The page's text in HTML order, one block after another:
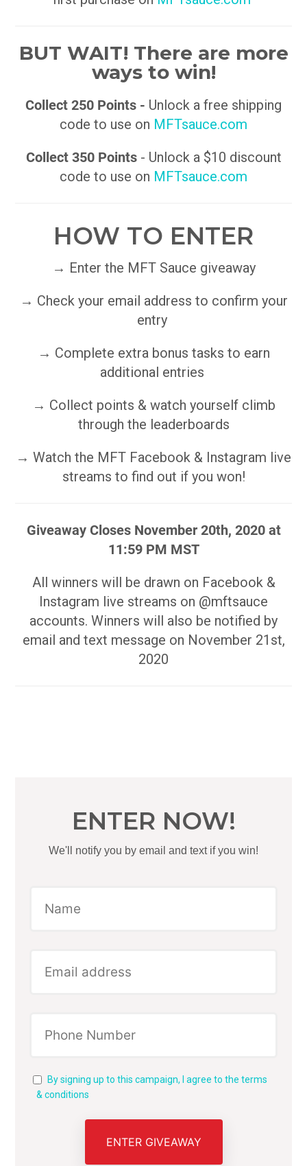
BUT WAIT! There are more
ways to win!
Collect 250 Points - Unlock a free shipping
code to use on MFTsauce.com
Collect 350 Points- Unlock a $10 discount
code to use on MFTsauce.com
HOW TO ENTER
→ Enter the MFT Sauce giveaway
→ Check your email address to confirm your
entry
→ Complete extra bonus tasks to earn
additional entries
→ Collect points & watch yourself climb
through the leaderboards
→ Watch the MFT Facebook & Instagram live
streams to find out if you won!
Giveaway Closes November 20th, 2020 at
11:59 PM MST
All winners will be drawn on Facebook &
Instagram live streams on @mftsauce
accounts. Winners will also be notified by
email and text message on November 21st,
2020
ENTER NOW!
We'll notify you by email and text if you win!
By signing up to this campaign, I agree to the terms
& conditions
ENTER GIVEAWAY